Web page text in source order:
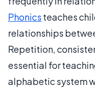
Phonics teaches
relationships
Repetition,
essential for
alphabetic system